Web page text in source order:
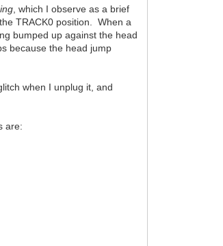
, which I observe as a brief
TRACK0 position. When a
bumped up against the head
because the head jump
when I unplug it, and
are: